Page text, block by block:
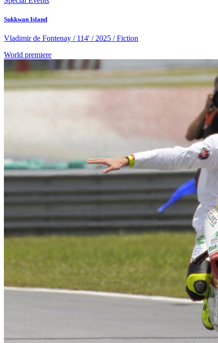
Sukkwan Island
Vladimir de Fontenay / 114' / 2025 / Fiction
World premiere